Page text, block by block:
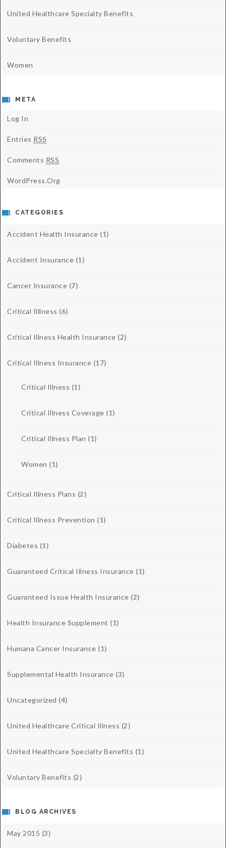
United Healthcare Specialty Benefits
Voluntary Benefits
Women
META
Log In
Entries RSS
Comments RSS
WordPress.org
CATEGORIES
Accident Health Insurance (1)
Accident Insurance (1)
Cancer Insurance (7)
Critical Illlness (6)
Critical Illness Health Insurance (2)
Critical Illness Insurance (17)
Critical Illness (1)
Critical Illness Coverage (1)
Critical Illness Plan (1)
Women (1)
Critical Illness Plans (2)
Critical Illness Prevention (1)
Diabetes (1)
Guaranteed Critical Illness Insurance (1)
Guaranteed Issue Health Insurance (2)
Health Insurance Supplement (1)
Humana Cancer Insurance (1)
Supplemental Health Insurance (3)
Uncategorized (4)
United Healthcare Critical Illness (2)
United Healthcare Specialty Benefits (1)
Voluntary Benefits (2)
BLOG ARCHIVES
May 2015 (3)